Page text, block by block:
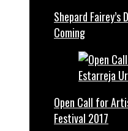
Shepard
Coming
Open Call for
Festival 2017